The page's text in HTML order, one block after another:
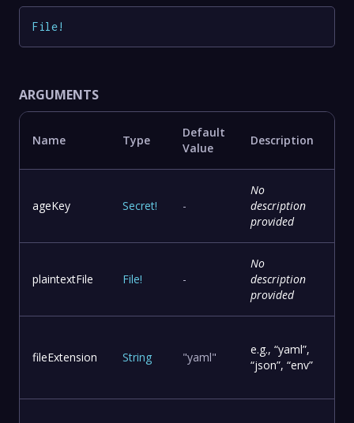
File!
ARGUMENTS
Name Type
Default
Value
Description
ageKey Secret! -
No
description
provided
plaintextFile File! -
No
description
provided
fileExtension String "yaml"
e.g., “yaml”,
“json”, “env”